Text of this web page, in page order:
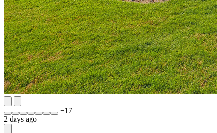
+17
2 days ago